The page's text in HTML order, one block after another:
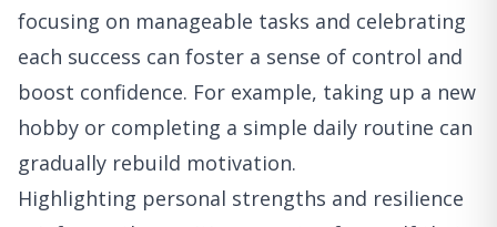
focusing on manageable tasks and celebrating
each success can foster a sense of control and
boost confidence. For example, taking up a new
hobby or completing a simple daily routine can
gradually rebuild motivation.
Highlighting personal strengths and resilience